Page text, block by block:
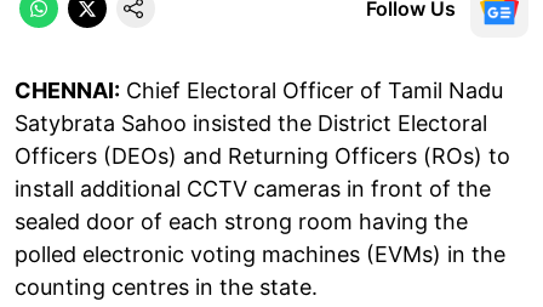
Follow Us
CHENNAI: Chief Electoral Officer of Tamil Nadu
Satybrata Sahoo insisted the District Electoral
Officers (DEOs) and Returning Officers (ROs) to
install additional CCTV cameras in front of the
sealed door of each strong room having the
polled electronic voting machines (EVMs) in the
counting centres in the state.